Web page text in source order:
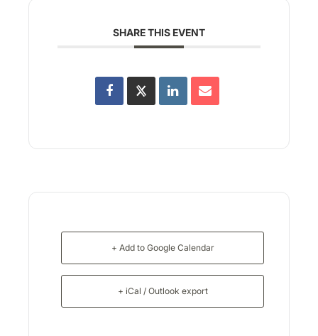
SHARE THIS EVENT
+ Add to Google Calendar
+ iCal / Outlook export